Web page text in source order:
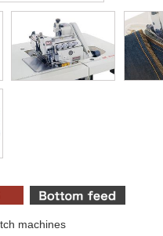
machines